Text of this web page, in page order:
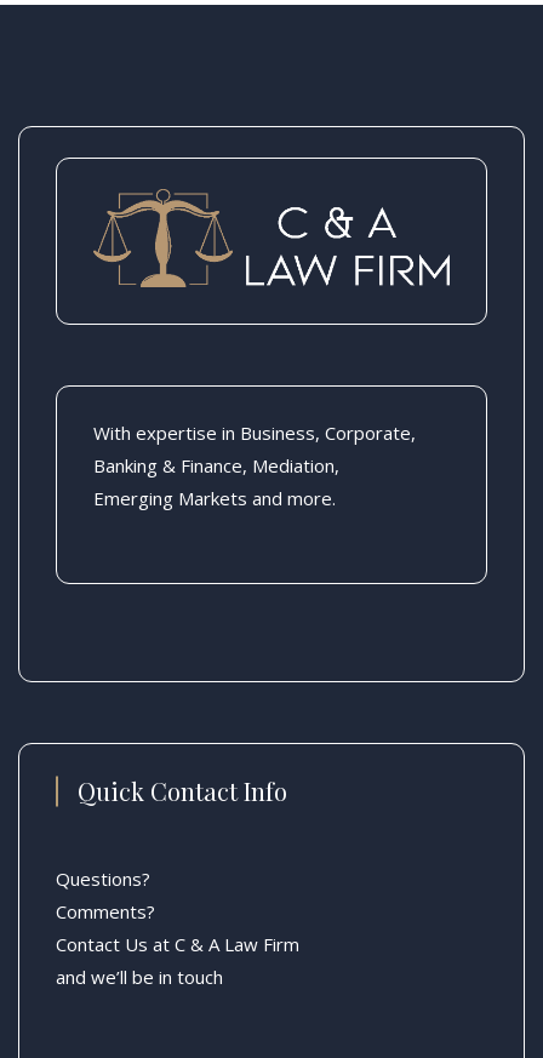
With expertise in Business, Corporate,
Banking & Finance, Mediation,
Emerging Markets and more.
Quick Contact Info
Questions?
Comments?
Contact Us at C & A Law Firm
and we’ll be in touch